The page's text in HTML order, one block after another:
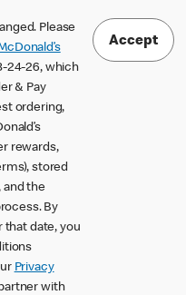
Please
24-26, which
& Pay
ordering,
rewards,
stored
and the
By
that date, you
Privacy
with
Accept